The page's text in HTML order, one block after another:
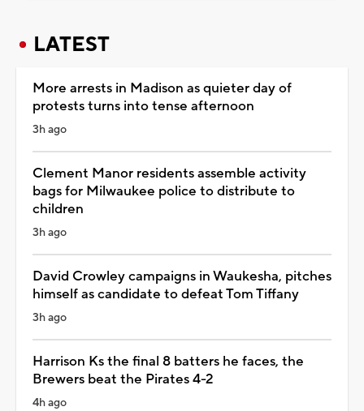
LATEST
More arrests in Madison as quieter day of
protests turns into tense afternoon
3h ago
Clement Manor residents assemble activity
bags for Milwaukee police to distribute to
children
3h ago
David Crowley campaigns in Waukesha, pitches
himself as candidate to defeat Tom Tiffany
3h ago
Harrison Ks the final 8 batters he faces, the
Brewers beat the Pirates 4-2
4h ago